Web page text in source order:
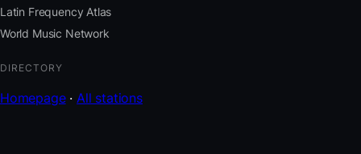
Latin Frequency Atlas
World Music Network
DIRECTORY
Homepage· All stations